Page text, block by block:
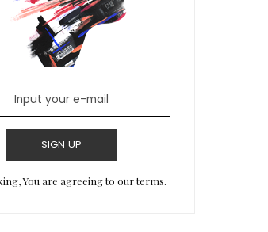
SIGN UP
You are agreeing to our terms.